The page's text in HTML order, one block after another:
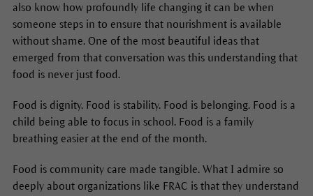
also know how profoundly life changing it can be when
someone steps in to ensure that nourishment is available
without shame. One of the most beautiful ideas that
emerged from that conversation was this understanding that
food is never just food.
Food is dignity. Food is stability. Food is belonging. Food is a
child being able to focus in school. Food is a family
breathing easier at the end of the month.
Food is community care made tangible. What I admire so
deeply about organizations like FRAC is that they understand